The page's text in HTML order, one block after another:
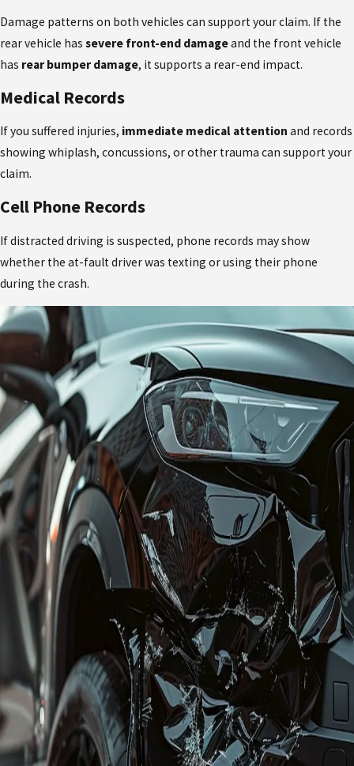
Damage patterns on both vehicles can support your claim. If the
rear vehicle has severe front-end damageand the front vehicle
has rear bumper damage, it supports a rear-end impact.
Medical Records
If you suffered injuries, immediate medical attention and records
showing whiplash, concussions, or other trauma can support your
claim.
Cell Phone Records
If distracted driving is suspected, phone records may show
whether the at-fault driver was texting or using their phone
during the crash.